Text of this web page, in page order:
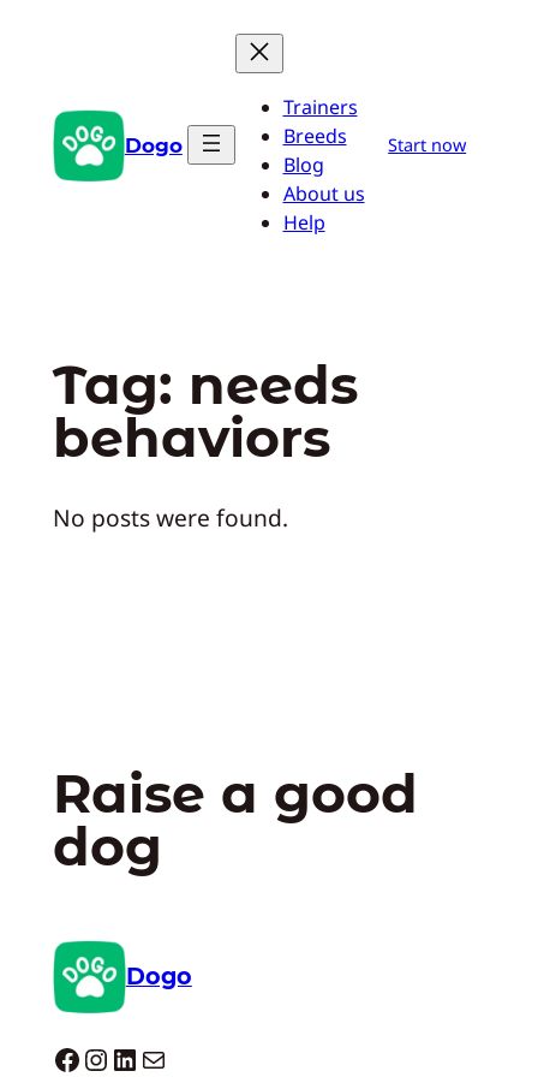
Dogo
Trainers
Breeds
Blog
About us
Help
Start now
Tag: needs
behaviors
No posts were found.
Raise a good
dog
Dogo
Dogo facebook InstagramLinkedIn Mail